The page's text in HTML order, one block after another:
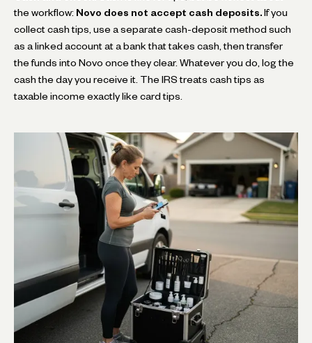
the workflow: Novo does not accept cash deposits. If you
collect cash tips, use a separate cash-deposit method such
as a linked account at a bank that takes cash, then transfer
the funds into Novo once they clear. Whatever you do, log the
cash the day you receive it. The IRS treats cash tips as
taxable income exactly like card tips.